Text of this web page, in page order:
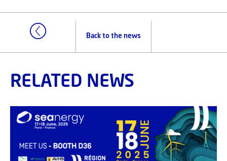
Back to the news
RELATED NEWS